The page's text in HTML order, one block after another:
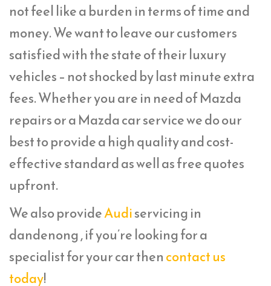
not feel like a burden in terms of time and
money. We want to leave our customers
satisfied with the state of their luxury
vehicles – not shocked by last minute extra
fees. Whether you are in need of Mazda
repairs or a Mazda car service we do our
best to provide a high quality and cost-
effective standard as well as free quotes
upfront.
We also provideAudiservicing in
dandenong , if you’re looking for a
specialist for your car thencontact us
today!